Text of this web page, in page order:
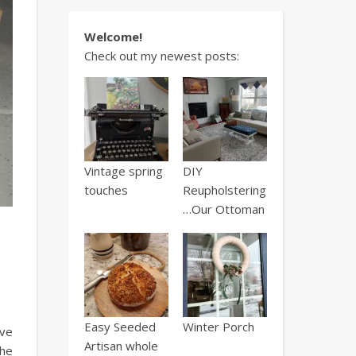
Welcome!
Check out my newest posts:
Vintage spring
touches
DIY
Reupholstering
…Our Ottoman
Easy Seeded
Artisan whole
Winter Porch